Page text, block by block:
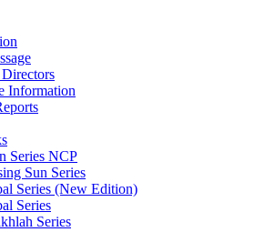
Information
Series NCP
Sun Series
Series (New Edition)
Series
Series